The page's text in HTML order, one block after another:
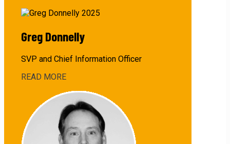
about
Cooper
Greg Donnelly
SVP and Chief Information Officer
READ MORE
Greg
Donnelly